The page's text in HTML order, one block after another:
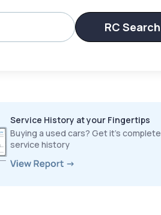
RC Search
Service History at your Fingertips
Buying a used cars? Get it’s complete
service history